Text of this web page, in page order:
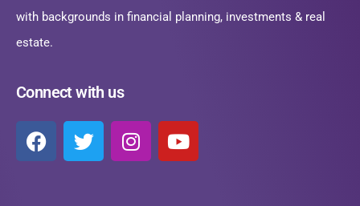
with backgrounds in financial planning, investments & real
estate.
Connect with us